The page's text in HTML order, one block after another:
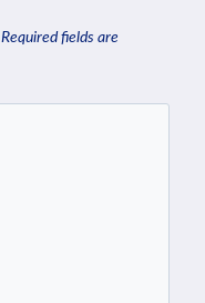
Required fields are